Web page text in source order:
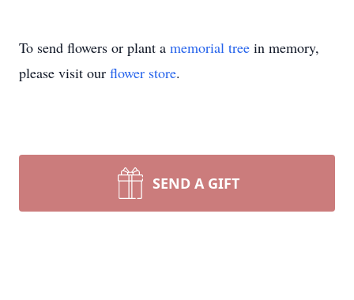
To send flowers or plant a memorial tree in memory,
please visit our flower store.
SEND A GIFT